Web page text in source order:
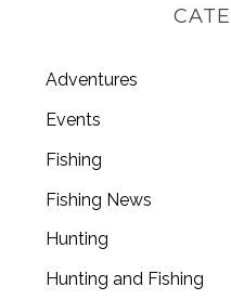
Adventures
Events
Fishing
Fishing News
Hunting
Hunting and Fishing
e
a
c